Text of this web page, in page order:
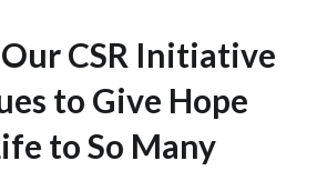
Our CSR Initiative
to Give Hope
to So Many